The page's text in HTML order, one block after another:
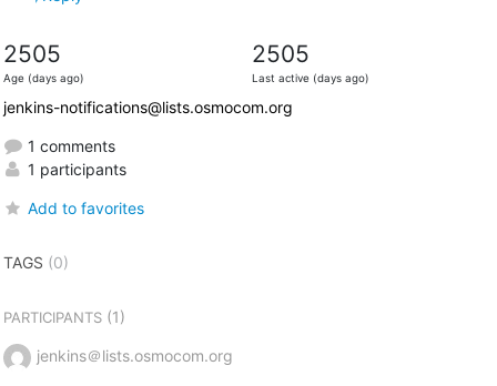
2505
Age (days ago)
2505
Last active (days ago)
jenkins-notifications@lists.osmocom.org
1 comments
1 participants
Add to favorites
TAGS (0)
PARTICIPANTS(1)
jenkins＠lists.osmocom.org